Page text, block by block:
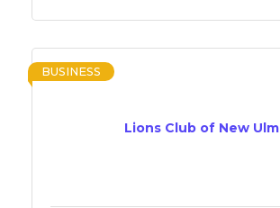
Lions Club of New Ulm
BUSINESS